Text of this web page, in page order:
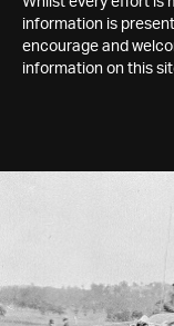
information is
encourage and
information on this